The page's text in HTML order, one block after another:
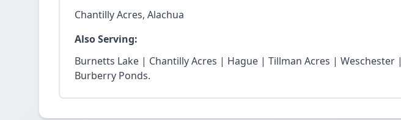
Chantilly Acres, Alachua
Also Serving:
Burnetts Lake | Chantilly Acres | Hague | Tillman Acres | Weschester
Burberry Ponds.